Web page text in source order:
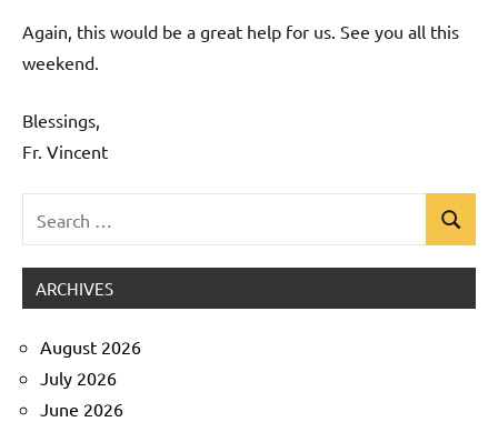
Again, this would be a great help for us. See you all this
weekend.
Blessings,
Fr. Vincent
for:
Search
ARCHIVES
August 2026
July 2026
June 2026